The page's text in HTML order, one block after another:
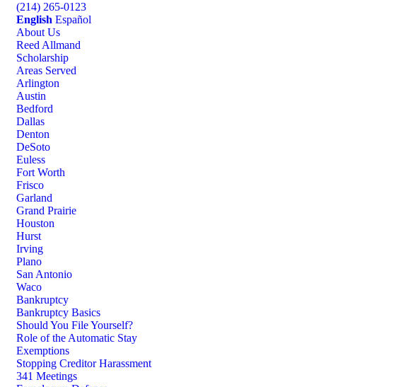
(214) 265-0123
English Español
About Us
Reed Allmand
Scholarship
Areas Served
Arlington
Austin
Bedford
Dallas
Denton
DeSoto
Euless
Fort Worth
Frisco
Garland
Grand Prairie
Houston
Hurst
Irving
Plano
San Antonio
Waco
Bankruptcy
Bankruptcy Basics
Should You File Yourself?
Role of the Automatic Stay
Exemptions
Stopping Creditor Harassment
341 Meetings